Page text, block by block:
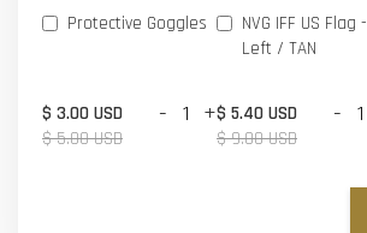
Protective Goggles
$ 3.00 USD
$ 5.00 USD
- +
NVG IFF US Flag -
Left / TAN
$ 5.40 USD
$ 9.00 USD
-